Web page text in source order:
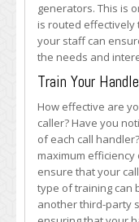
generators. This is
is routed effectively
your staff can
the needs and
Train Your
How effective are
caller? Have you
of each call
maximum
ensure that your
type of training can
another third-party